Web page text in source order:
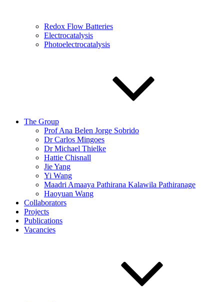
Redox Flow Batteries
Electrocatalysis
Photoelectrocatalysis
The Group
Prof Ana Belen Jorge Sobrido
Dr Carlos Mingoes
Dr Michael Thielke
Hattie Chisnall
Jie Yang
Yi Wang
Maadri Amaaya Pathirana Kalawila Pathiranage
Haoyuan Wang
Collaborators
Projects
Publications
Vacancies